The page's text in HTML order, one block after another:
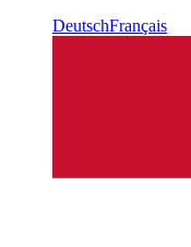
DeutschFrançais